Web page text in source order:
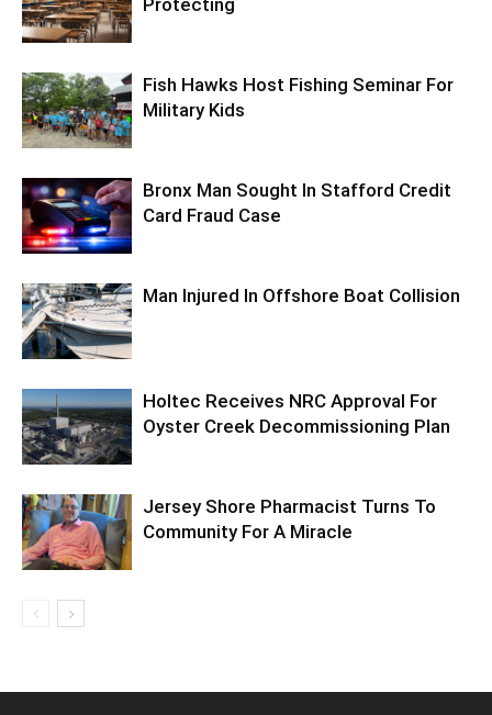
Fish Hawks Host Fishing Seminar For
Military Kids
Bronx Man Sought In Stafford Credit
Card Fraud Case
Man Injured In Offshore Boat Collision
Holtec Receives NRC Approval For
Oyster Creek Decommissioning Plan
Jersey Shore Pharmacist Turns To
Community For A Miracle